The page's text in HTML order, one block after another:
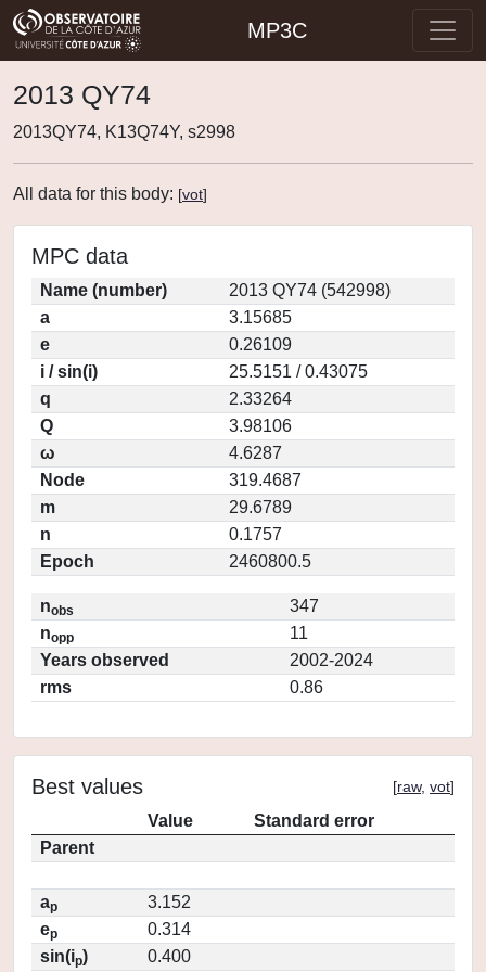
MP3C
2013 QY74
2013QY74, K13Q74Y, s2998
All data for this body: [vot]
MPC data
Name (number)
2013 QY74 (542998)
a
3.15685
e
0.26109
i / sin(i)
25.5151 / 0.43075
q
2.33264
Q
3.98106
ω
4.6287
Node
319.4687
m
29.6789
n
0.1757
Epoch
2460800.5
nobs
347
nopp
11
Years observed
2002-2024
rms
0.86
Best values [raw, vot]
Value
Standard error
Parent
ap
3.152
ep
0.314
sin(ip) 0.400